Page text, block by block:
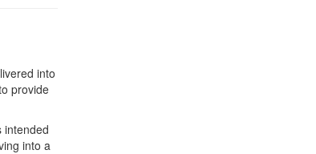
into
provide
intended
into a